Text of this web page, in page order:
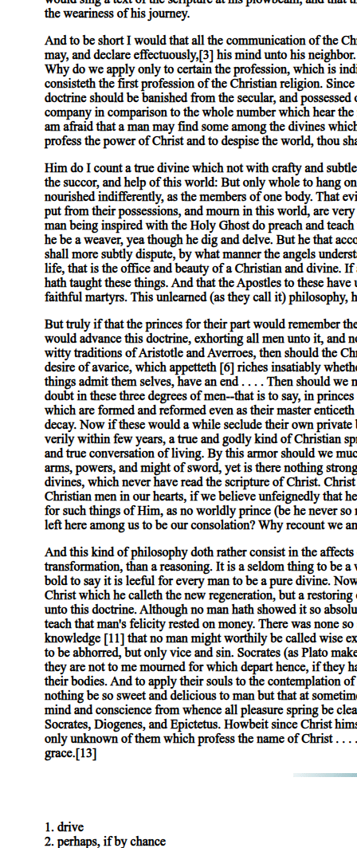
MALE (HOMO)SEXUAL PRACTICES AND
IDENTITIES IN THE EARLY TWENTIETH
CENTURY